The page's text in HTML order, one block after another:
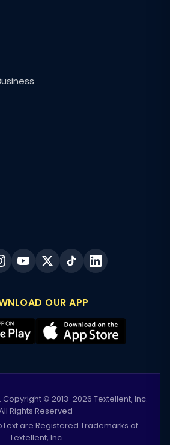
OUR APP
Copyright © 2013-2026 Textellent, Inc.
Rights Reserved
are Registered Trademarks of
Textellent, Inc